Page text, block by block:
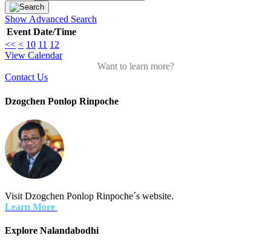
Show Advanced Search
Event Date/Time
<< < 10 11 12
View Calendar
Want to learn more?
Contact Us
Dzogchen Ponlop Rinpoche
Visit Dzogchen Ponlop Rinpoche´s website.
Learn More
Explore Nalandabodhi